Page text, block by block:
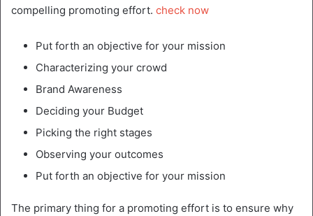
compelling promoting effort. check now
Put forth an objective for your mission
Characterizing your crowd
Brand Awareness
Deciding your Budget
Picking the right stages
Observing your outcomes
Put forth an objective for your mission
The primary thing for a promoting effort is to ensure why